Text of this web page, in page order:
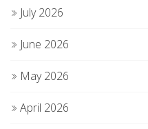
July 2026
June 2026
May 2026
April 2026